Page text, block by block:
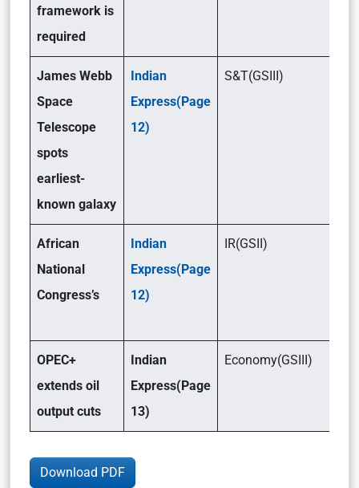
framework is
required
James Webb
Space
Telescope
spots
earliest-
known galaxy
Indian
Express(Page
12)
S&T(GSIII)
African
National
Congress’s
Indian
Express(Page
12)
IR(GSII)
OPEC+
extends oil
output cuts
Indian
Express(Page
13)
Economy(GSIII)
Download PDF